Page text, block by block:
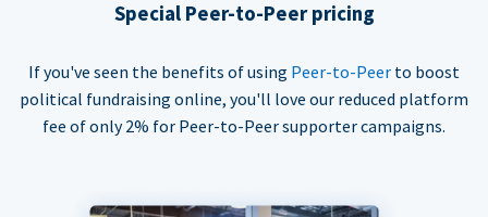
Special Peer-to-Peer pricing
If you've seen the benefits of using Peer-to-Peer to boost
political fundraising online, you'll love our reduced platform
fee of only 2% for Peer-to-Peer supporter campaigns.